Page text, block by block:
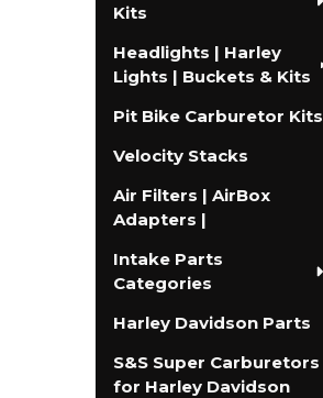
Kits
Headlights | Harley
Lights | Buckets & Kits
Pit Bike Carburetor Kits
Velocity Stacks
Air Filters | AirBox
Adapters |
Intake Parts
Categories
Harley Davidson Parts
S&S Super Carburetors
for Harley Davidson